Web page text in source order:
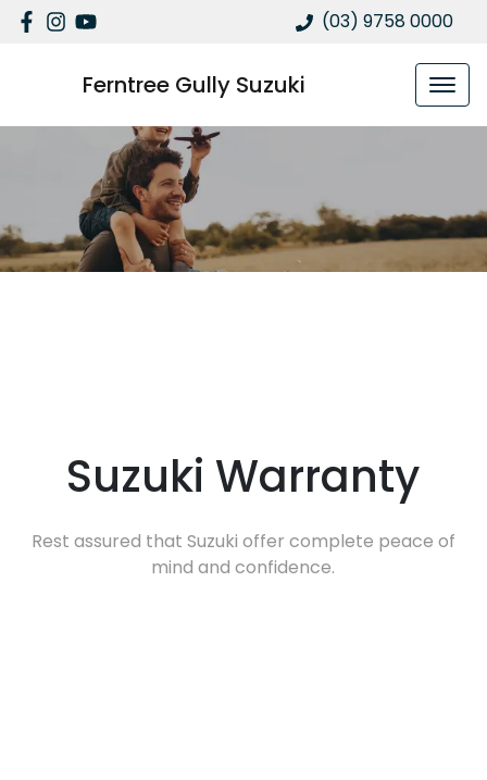
(03) 9758 0000
Ferntree Gully Suzuki
Suzuki Warranty
Rest assured that Suzuki offer complete peace of
mind and confidence.